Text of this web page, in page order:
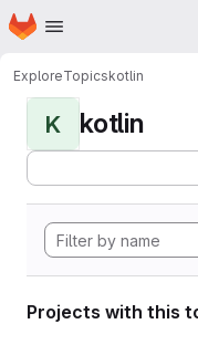
Skip to main content
Homepage
ExploreTopicskotlin
K kotlin
Projects with this